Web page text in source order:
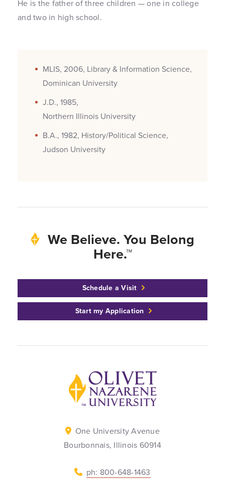
He is the father of three children — one in college
and two in high school.
MLIS, 2006, Library & Information Science,
Dominican University
J.D., 1985,
Northern Illinois University
B.A., 1982, History/Political Science,
Judson University
We Believe. You Belong
Here.™
Schedule a Visit
Start my Application
Back to home
One University Avenue
Bourbonnais, Illinois 60914
ph: 800-648-1463